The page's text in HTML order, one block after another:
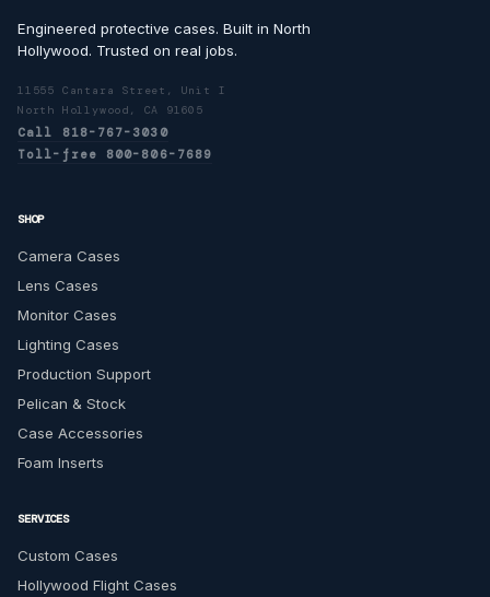
Engineered protective cases. Built in North
Hollywood. Trusted on real jobs.
11555 Cantara Street, Unit I
North Hollywood, CA 91605
Call 818-767-3030
Toll-free 800-806-7689
SHOP
Camera Cases
Lens Cases
Monitor Cases
Lighting Cases
Production Support
Pelican & Stock
Case Accessories
Foam Inserts
SERVICES
Custom Cases
Hollywood Flight Cases